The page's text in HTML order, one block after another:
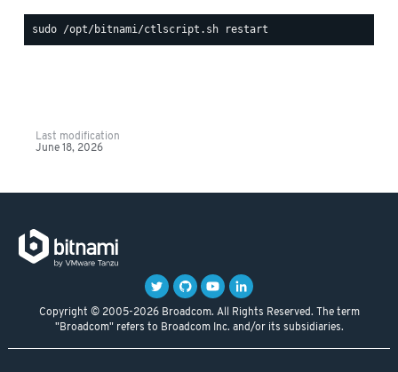
Last modification
June 18, 2026
Copyright © 2005-2026 Broadcom. All Rights Reserved. The term
"Broadcom" refers to Broadcom Inc. and/or its subsidiaries.